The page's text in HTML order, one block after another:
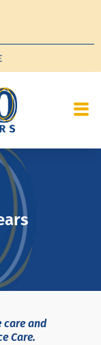
care and
Care.